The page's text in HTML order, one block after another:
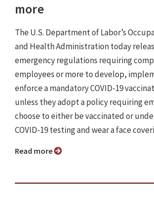
more
The U.S. Department of Labor’s
and Health Administration today
emergency regulations requiring
employees or more to develop,
enforce a mandatory COVID-19
unless they adopt a policy requiring
choose to either be vaccinated or
COVID-19 testing and wear a face
Read more